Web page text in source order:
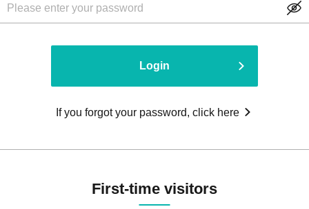
Login
If you forgot your password, click here
First-time visitors